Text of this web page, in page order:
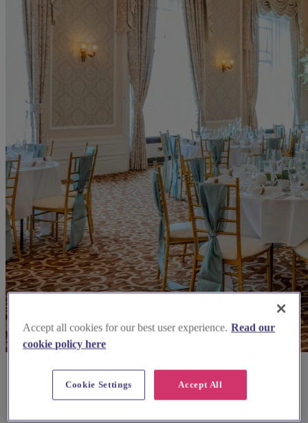
Accept all cookies for our best user experience. Read our
cookie policy here
Accept All
Cookie Settings